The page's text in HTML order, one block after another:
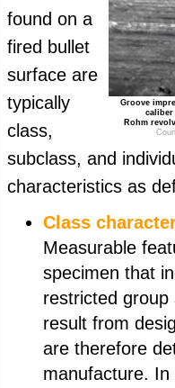
Groove
caliber
Rohm
found on a
fired bullet
surface are
typically
class,
subclass, and
characteristics as
Class
Measurable
specimen that
restricted group
result from
are therefore
manufacture.